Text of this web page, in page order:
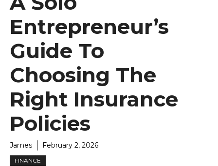
Entrepreneur’s
Guide To
Choosing The
Right Insurance
Policies
James February 2, 2026
FINANCE